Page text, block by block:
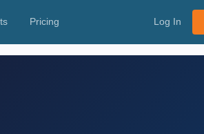
Pricing Log In